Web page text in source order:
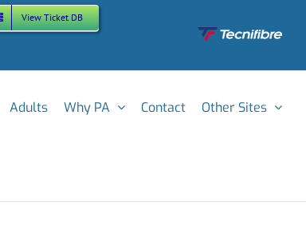
View Ticket DB
Custom
Adults Why PA Contact Other Sites